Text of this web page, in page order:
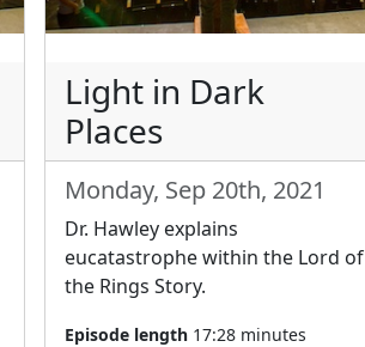
Light in Dark
Places
Monday, Sep 20th, 2021
Dr. Hawley explains
eucatastrophe within the Lord of
the Rings Story.
Episode length 17:28 minutes